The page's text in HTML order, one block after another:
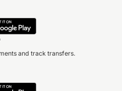
and track transfers.